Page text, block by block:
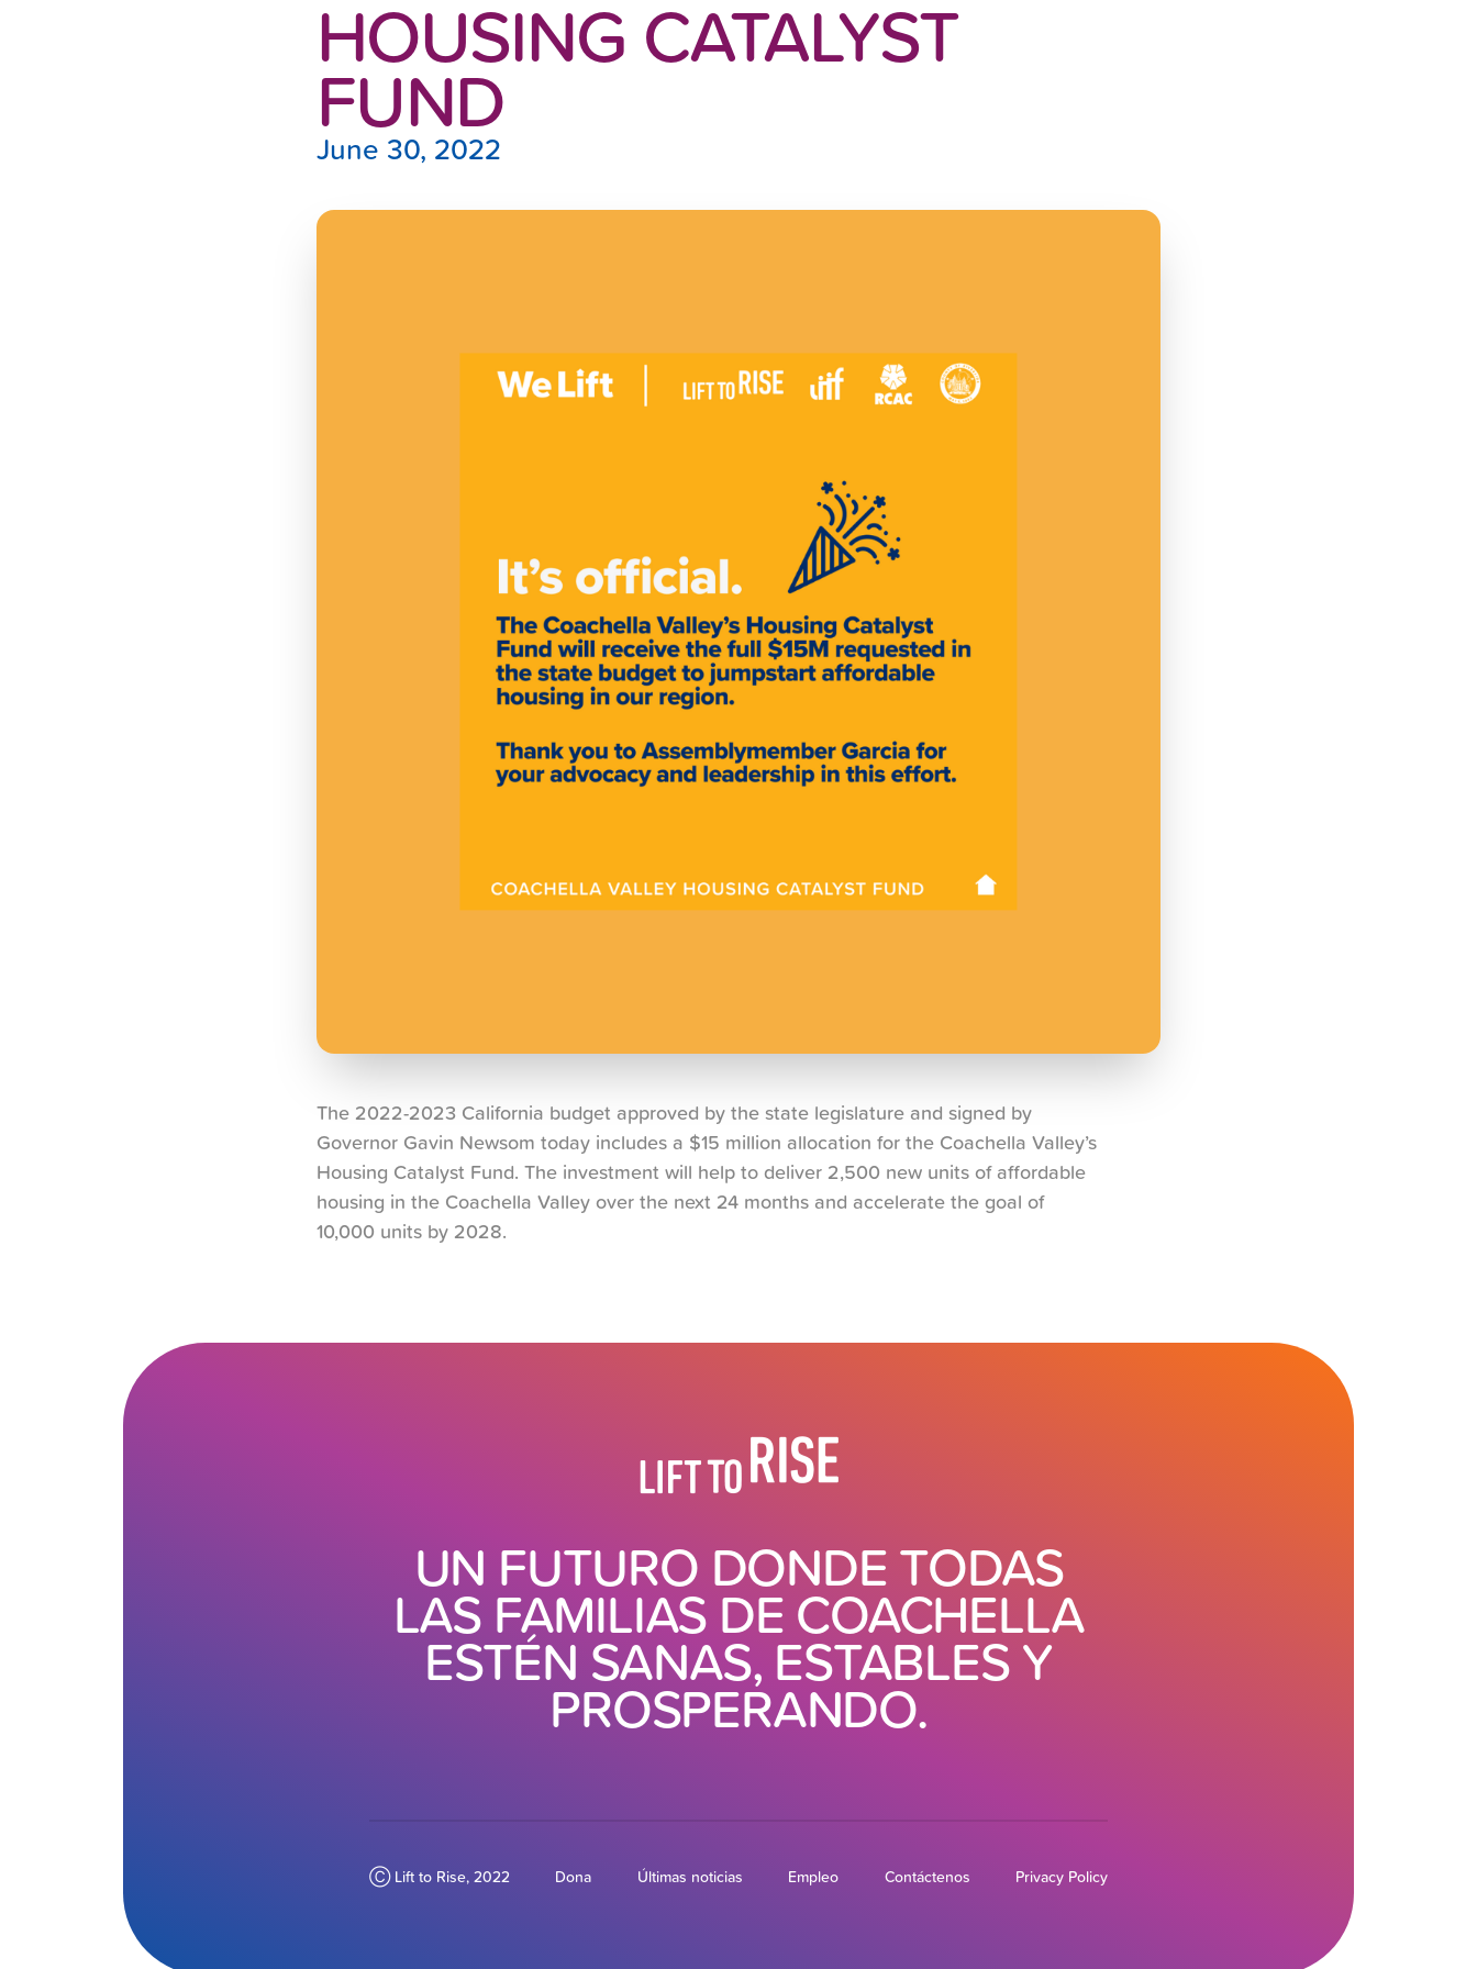
HOUSING CATALYST
FUND
June 30, 2022
The 2022-2023 California budget approved by the state legislature and signed by
Governor Gavin Newsom today includes a $15 million allocation for the Coachella Valley’s
Housing Catalyst Fund. The investment will help to deliver 2,500 new units of affordable
housing in the Coachella Valley over the next 24 months and accelerate the goal of
10,000 units by 2028.
UN FUTURO DONDE TODAS
LAS FAMILIAS DE COACHELLA
ESTÉN SANAS, ESTABLES Y
PROSPERANDO.
Ⓒ Lift to Rise, 2022 Dona Últimas noticias Empleo Contáctenos Privacy Policy